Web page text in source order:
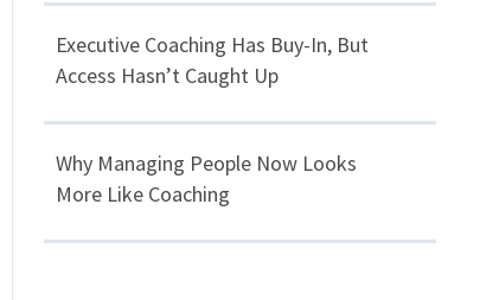
Executive Coaching Has Buy-In, But
Access Hasn’t Caught Up
Why Managing People Now Looks
More Like Coaching